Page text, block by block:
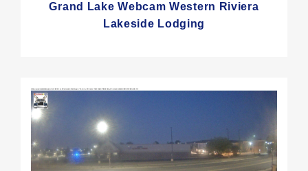
Grand Lake Webcam Western Riviera
Lakeside Lodging